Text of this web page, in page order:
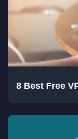
8 Best Free